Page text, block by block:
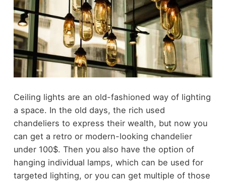
Ceiling lights are an old-fashioned way of lighting
a space. In the old days, the rich used
chandeliers to express their wealth, but now you
can get a retro or modern-looking chandelier
under 100$. Then you also have the option of
hanging individual lamps, which can be used for
targeted lighting, or you can get multiple of those